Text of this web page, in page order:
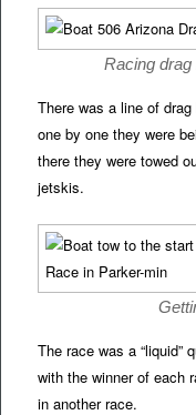
Racing drag
There was a line of
one by one they were
there they were towed
jetskis.
The race was a “liquid”
with the winner of each
in another race.